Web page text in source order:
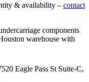
& availability – contact
components
warehouse with
Eagle Pass St Suite-C,